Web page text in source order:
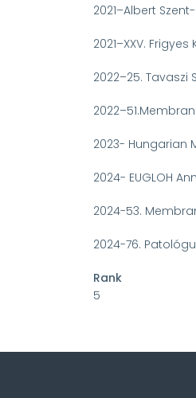
2021–Albert
2021–XXV.
2022–25. Tavaszi
2023- Hungarian
2024- EUGLOH
2024-53.
2024-76.
Rank
5